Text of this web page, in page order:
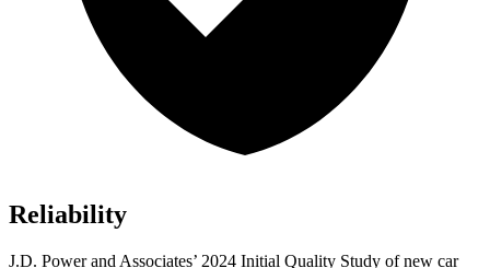
Reliability
J.D. Power and Associates’ 2024 Initial Quality Study of new car